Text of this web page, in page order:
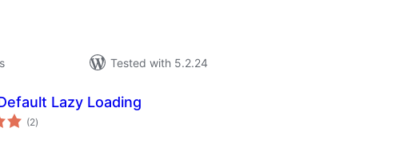
Tested with 5.2.24
Lazy Loading
(2total
ratings
)